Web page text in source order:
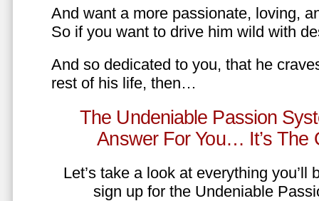
And want a more passionate, loving,
So if you want to drive him wild with
And so dedicated to you, that he
rest of his life, then…
The Undeniable Passion
Answer For You… It’s The
Let’s take a look at everything you’ll
sign up for the Undeniable